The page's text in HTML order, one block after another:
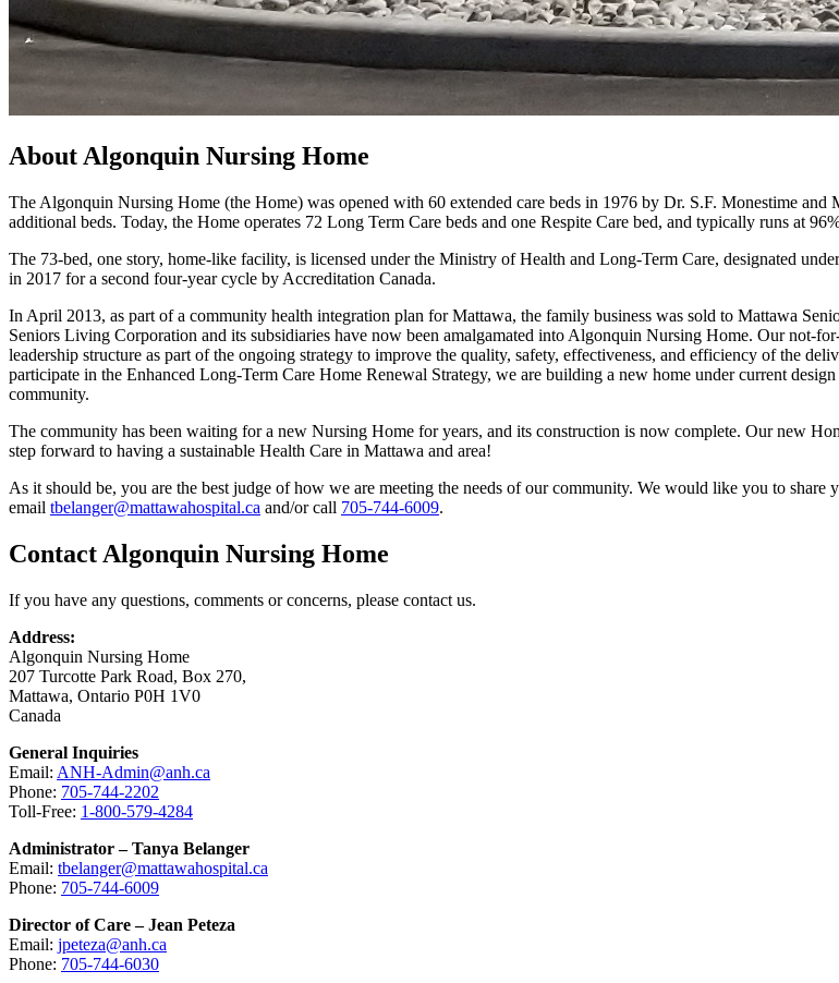
About Algonquin Nursing Home
The Algonquin Nursing Home (the Home) was opened with 60 extended care beds in 1976 by Dr. S.F. Monestime
additional beds. Today, the Home operates 72 Long Term Care beds and one Respite Care bed, and typically runs at
The 73-bed, one story, home-like facility, is licensed under the Ministry of Health and Long-Term Care, designated
in 2017 for a second four-year cycle by Accreditation Canada.
In April 2013, as part of a community health integration plan for Mattawa, the family business was sold to Mattawa
Seniors Living Corporation and its subsidiaries have now been amalgamated into Algonquin Nursing Home. Our not-
leadership structure as part of the ongoing strategy to improve the quality, safety, effectiveness, and efficiency of the
participate in the Enhanced Long-Term Care Home Renewal Strategy, we are building a new home under current
community.
The community has been waiting for a new Nursing Home for years, and its construction is now complete. Our new
step forward to having a sustainable Health Care in Mattawa and area!
As it should be, you are the best judge of how we are meeting the needs of our community. We would like you to share
email tbelanger@mattawahospital.ca and/or call 705-744-6009.
Contact Algonquin Nursing Home
If you have any questions, comments or concerns, please contact us.
Address:
Algonquin Nursing Home
207 Turcotte Park Road, Box 270,
Mattawa, Ontario P0H 1V0
Canada
General Inquiries
Email: ANH-Admin@anh.ca
Phone: 705-744-2202
Toll-Free: 1-800-579-4284
Administrator – Tanya Belanger
Email: tbelanger@mattawahospital.ca
Phone: 705-744-6009
Director of Care – Jean Peteza
Email: jpeteza@anh.ca
Phone: 705-744-6030